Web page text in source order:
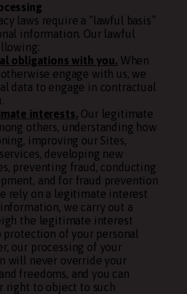
laws require a “lawful basis”
information. Our lawful
obligations with you. When
engage with us, we
data to engage in contractual
interests. Our legitimate
others, understanding how
improving our Sites,
developing new
preventing fraud, conducting
and for fraud prevention
rely on a legitimate interest
we carry out a
the legitimate interest
of your personal
our processing of your
will never override your
freedoms, and you can
right to object to such